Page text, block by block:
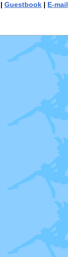
| Guestbook | E-mail